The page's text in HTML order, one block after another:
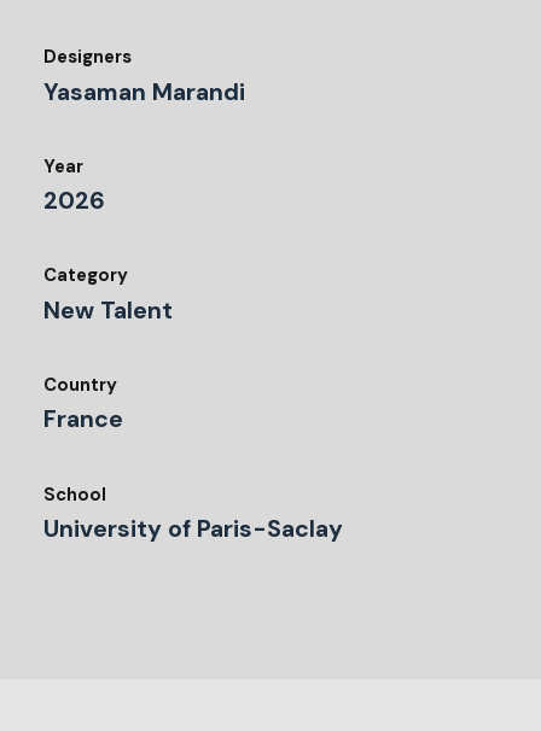
Designers
Yasaman Marandi
Year
2026
Category
New Talent
Country
France
School
University of Paris-Saclay